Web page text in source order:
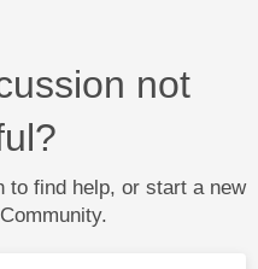
not
to find help, or start a new